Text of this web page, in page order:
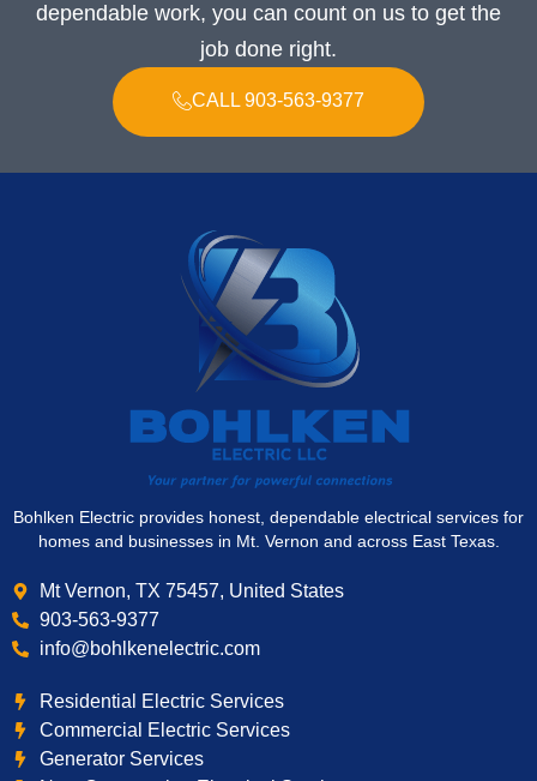
dependable work, you can count on us to get the
job done right.
CALL 903-563-9377
Bohlken Electric provides honest, dependable electrical services for
homes and businesses in Mt. Vernon and across East Texas.
Mt Vernon, TX 75457, United States
903-563-9377
info@bohlkenelectric.com
Residential Electric Services
Commercial Electric Services
Generator Services